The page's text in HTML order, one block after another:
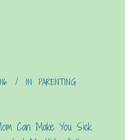
IN: PARENTING
Can Make You Sick